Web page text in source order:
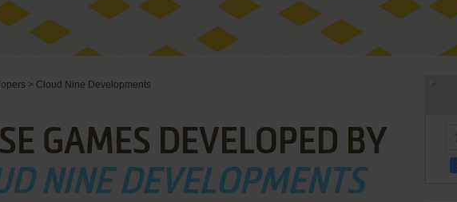
> Cloud Nine Developments
GAMES DEVELOPED BY
NINE DEVELOPMENTS